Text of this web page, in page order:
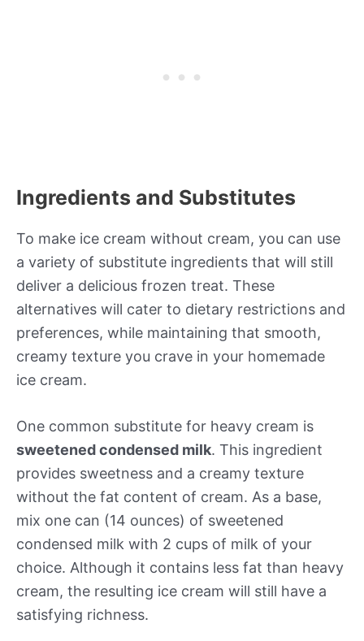
Ingredients and Substitutes
To make ice cream without cream, you can use
a variety of substitute ingredients that will still
deliver a delicious frozen treat. These
alternatives will cater to dietary restrictions and
preferences, while maintaining that smooth,
creamy texture you crave in your homemade
ice cream.
One common substitute for heavy cream is
sweetened condensed milk. This ingredient
provides sweetness and a creamy texture
without the fat content of cream. As a base,
mix one can (14 ounces) of sweetened
condensed milk with 2 cups of milk of your
choice. Although it contains less fat than heavy
cream, the resulting ice cream will still have a
satisfying richness.